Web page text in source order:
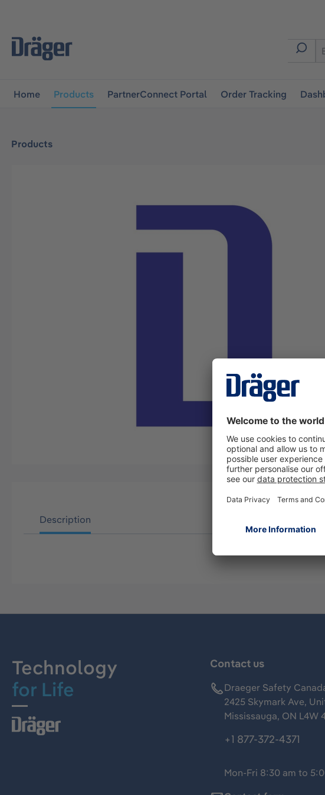
Home Products PartnerConnect Portal Order Tracking
Products
Description
Technology
for Life
Contact us
Draeger Safety
2425 Skymark Ave,
Mississauga, ON L4W
+1 877-372-4371
Mon-Fri 8:30 am to